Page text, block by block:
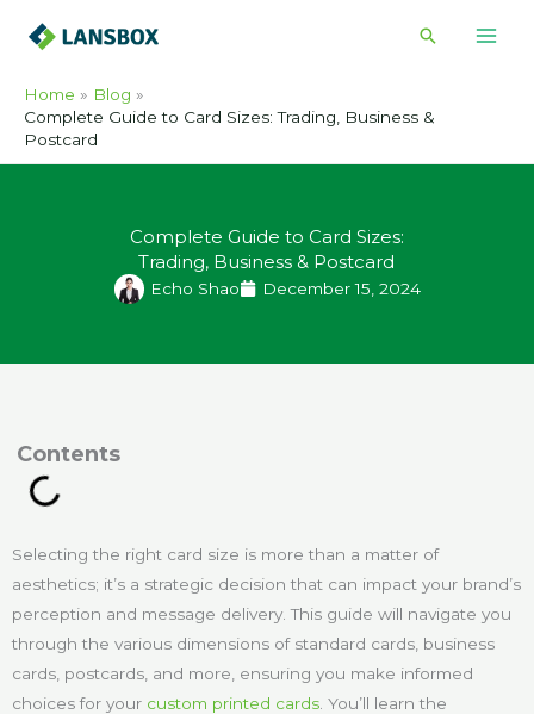
Search
Home
Blog
Complete Guide to Card Sizes: Trading, Business &
Postcard
Complete Guide to Card Sizes:
Trading, Business & Postcard
Echo Shao December 15, 2024
Selecting the right card size is more than a matter of
aesthetics; it’s a strategic decision that can impact your brand’s
perception and message delivery. This guide will navigate you
through the various dimensions of standard cards, business
cards, postcards, and more, ensuring you make informed
choices for your custom printed cards . You’ll learn the